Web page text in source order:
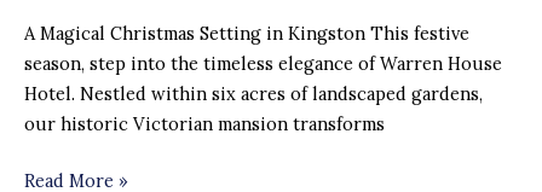
A Magical Christmas Setting in Kingston This festive
season, step into the timeless elegance of Warren House
Hotel. Nestled within six acres of landscaped gardens,
our historic Victorian mansion transforms
Read More »